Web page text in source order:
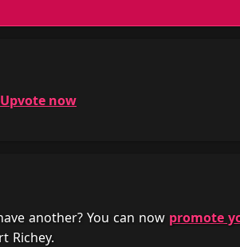
Upvote now
another? You can now promote
Richey.